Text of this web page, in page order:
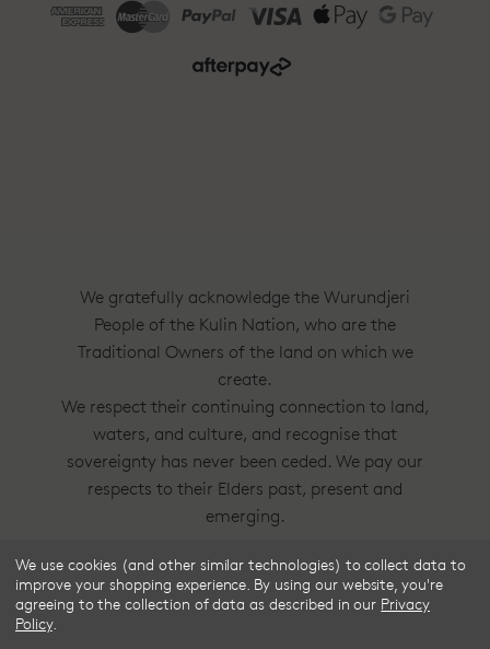
We gratefully acknowledge the Wurundjeri
People of the Kulin Nation, who are the
Traditional Owners of the land on which we
create.
We respect their continuing connection to land,
waters, and culture, and recognise that
sovereignty has never been ceded. We pay our
respects to their Elders past, present and
emerging.
Frske®, Dress Circle® and Style With
Substance™ are trademarks of Frske Pty Ltd
We use cookies (and other similar technologies) to collect data to
improve your shopping experience. By using our website, you're
agreeing to the collection of data as described in our Privacy
Policy.